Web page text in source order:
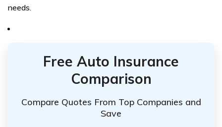
needs.
Free Auto Insurance
Comparison
Compare Quotes From Top Companies and
Save